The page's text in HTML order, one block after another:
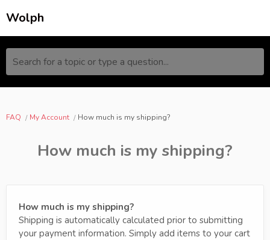
Wolph
Search for a topic or type a question...
FAQ My Account How much is my shipping?
How much is my shipping?
How much is my shipping?
Shipping is automatically calculated prior to submitting
your payment information. Simply add items to your cart